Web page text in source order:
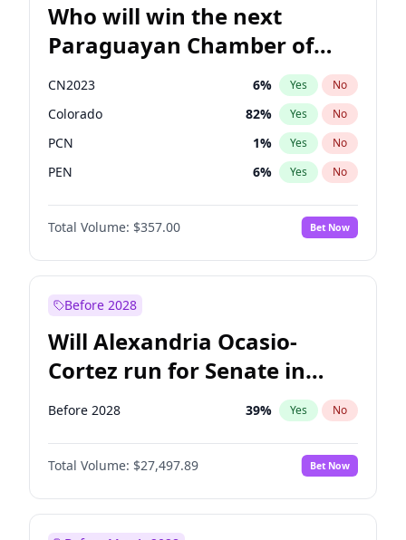
Who will win the next
Paraguayan Chamber of
Deputies election?
CN2023 6% Yes No
Colorado 82% Yes No
PCN 1% Yes No
PEN 6% Yes No
PLRA 16%
PPQ No
Total Volume: $357.00 Bet Now
Before 2028
Will Alexandria Ocasio-
Cortez run for Senate in
2028?
Before 2028 39% Yes No
Total Volume: $27,497.89 Bet Now